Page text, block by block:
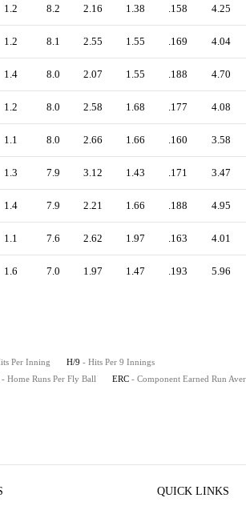
1.2 8.2 2.16 1.38 .158 4.25
1.2 8.1 2.55 1.55 .169 4.04
1.4 8.0 2.07 1.55 .188 4.70
1.2 8.0 2.58 1.68 .177 4.08
1.1 8.0 2.66 1.66 .160 3.58
1.3 7.9 3.12 1.43 .171 3.47
1.4 7.9 2.21 1.66 .188 4.95
1.1 7.6 2.62 1.97 .163 4.01
1.6 7.0 1.97 1.47 .193 5.96
Per Inning H/9 - Hits Per 9 Innings
- Home Runs Per Fly Ball ERC - Component Earned Run
QUICK LINKS